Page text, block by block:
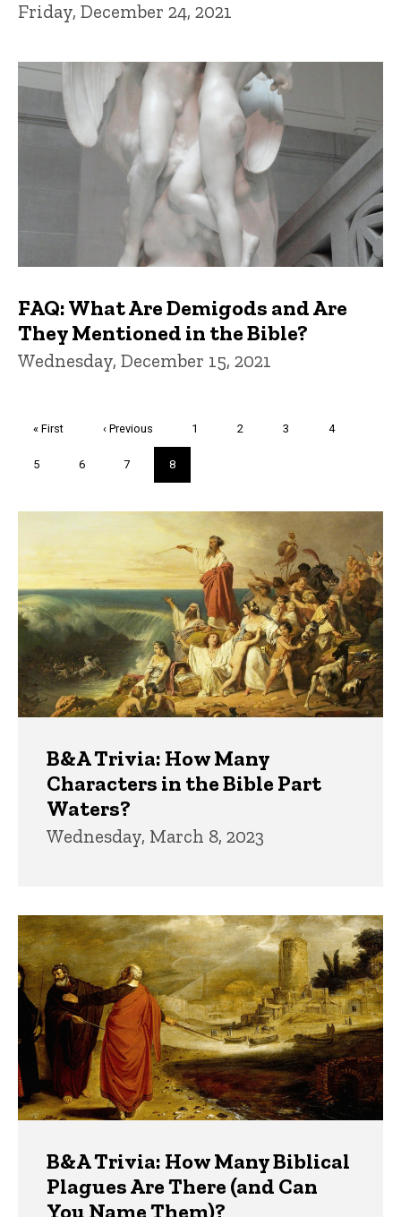
Friday, December 24, 2021
FAQ: What Are Demigods and Are
They Mentioned in the Bible?
Wednesday, December 15, 2021
First
« First
Previous
‹ Previous Page
1 Page
2 Page
3 Page
4
Page
5 Page
6 Page
7
Current
page
8
Trivia
B&A Trivia: How Many
Characters in the Bible Part
Waters?
Wednesday, March 8, 2023
B&A Trivia: How Many Biblical
Plagues Are There (and Can
You Name Them)?